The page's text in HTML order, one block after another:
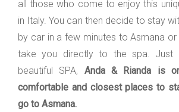
all those who come to enjoy this
in Italy. You can then decide to stay
by car in a few minutes to Asmana
take you directly to the spa.
beautiful SPA, Anda & Rianda is
comfortable and closest places to
go to Asmana.